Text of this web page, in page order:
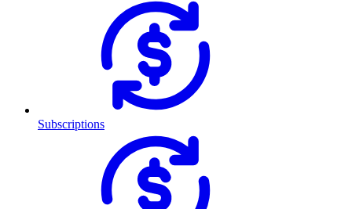
Subscriptions